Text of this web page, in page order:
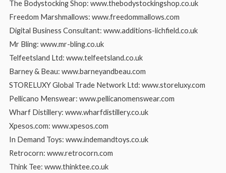
The Bodystocking Shop: www.thebodystockingshop.co.uk
Freedom Marshmallows: www.freedommallows.com
Digital Business Consultant: www.additions-lichfield.co.uk
Mr Bling: www.mr-bling.co.uk
Telfeetsland Ltd: www.telfeetsland.co.uk
Barney & Beau: www.barneyandbeau.com
STORELUXY Global Trade Network Ltd: www.storeluxy.com
Pellicano Menswear: www.pellicanomenswear.com
Wharf Distillery: www.wharfdistillery.co.uk
Xpesos.com: www.xpesos.com
In Demand Toys: www.indemandtoys.co.uk
Retrocorn: www.retrocorn.com
Think Tee: www.thinktee.co.uk